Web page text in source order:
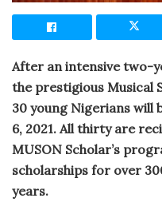
After an intensive two-
the prestigious Musical
30 young Nigerians will
6, 2021. All thirty are
MUSON Scholar’s
scholarships for over
years.